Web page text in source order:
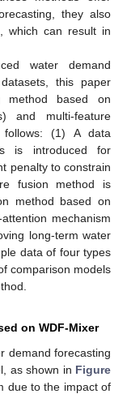
they also
which can result in
water demand
this paper
method based on
and multi-feature
(1) A data
is introduced for
penalty to constrain
fusion method is
method based on
mechanism
long-term water
data of four types
comparison models
on WDF-Mixer
demand forecasting
as shown in Figure
due to the impact of